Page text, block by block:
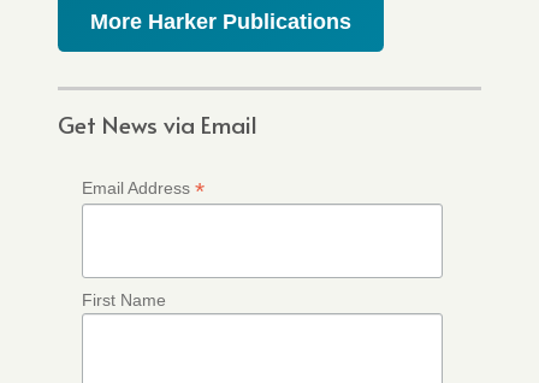
More Harker Publications
Get News via Email
Email Address *
First Name